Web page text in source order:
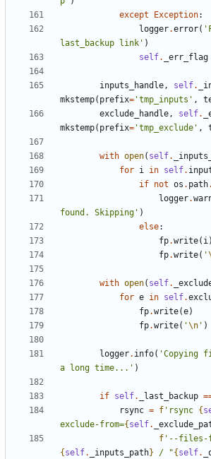
except
Exception:
logger.error(
last_backup link' )
self. _err_flag
inputs_handle, self.
mkstemp( prefix= 'tmp_inputs' ,
exclude_handle, self.
mkstemp( prefix= 'tmp_exclude' ,
with open( self.
for i in self.
if not os . path.
logger.
found. Skipping' )
else:
fp.write( i)
fp.write( '
with open( self.
for e in self.
fp.write(e)
fp.write( '\n ' )
logger. info( 'Copying
a long time...' )
if self. _last_backup
rsync = f 'rsync {
exclude-from={ self.
f '--files-
{ self. _inputs_path} / "{ self.